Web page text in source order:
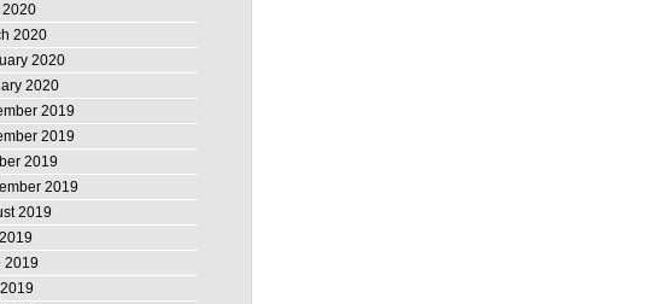
2020
2020
2020
2019
2019
2019
2019
2019
2019